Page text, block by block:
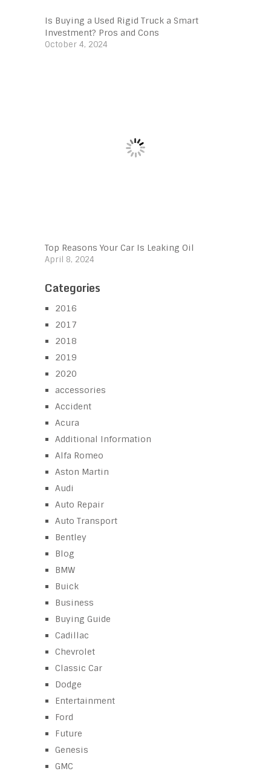
Is Buying a Used Rigid Truck a Smart
Investment? Pros and Cons
October 4, 2024
Top Reasons Your Car Is Leaking Oil
April 8, 2024
Categories
2016
2017
2018
2019
2020
accessories
Accident
Acura
Additional Information
Alfa Romeo
Aston Martin
Audi
Auto Repair
Auto Transport
Bentley
Blog
BMW
Buick
Business
Buying Guide
Cadillac
Chevrolet
Classic Car
Dodge
Entertainment
Ford
Future
Genesis
GMC